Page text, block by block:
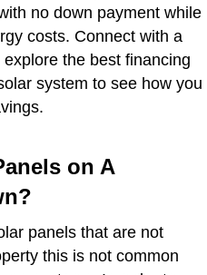
no down payment while
costs. Connect with a
the best financing
system to see how you
on A
panels that are not
this is not common